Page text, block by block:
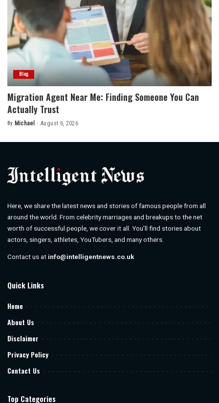
Blog
Migration Agent Near Me: Finding Someone You Can
Actually Trust
Posted
By Michael August 6, 2026
Here, we share the latest news and stories of famous people from all
around the world. From celebrity marriages and breakups to the net
worth of successful people, we cover it all. You’ll find stories about
actors, singers, athletes, YouTubers, and many others.
Contact us at info@intelligentnews.co.uk
Quick Links
Home
About Us
Disclaimer
Privacy Policy
Contact Us
Top Categories